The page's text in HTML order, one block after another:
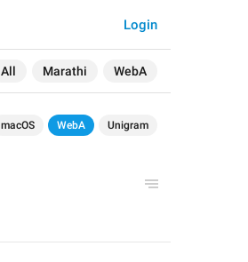
All Marathi WebA
Login
macOS WebA Unigram